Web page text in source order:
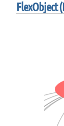
FlexObject